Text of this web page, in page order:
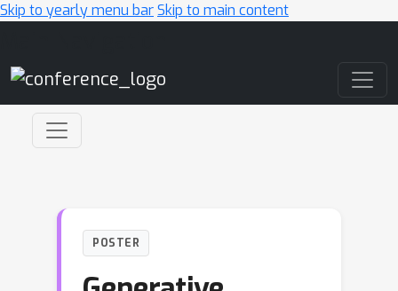
Skip to yearly menu barSkip to main content
POSTER